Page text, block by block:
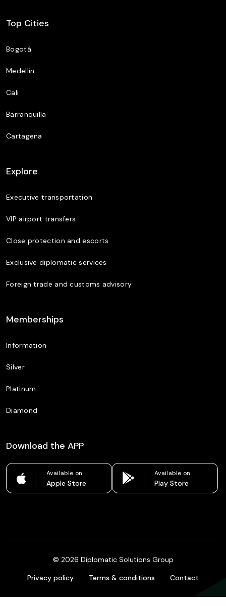
Top Cities
Bogotá
Medellín
Cali
Barranquilla
Cartagena
Explore
Executive transportation
VIP airport transfers
Close protection and escorts
Exclusive diplomatic services
Foreign trade and customs advisory
Memberships
Information
Silver
Platinum
Diamond
Download the APP
Available on
Apple Store
Available on
Play Store
© 2026 Diplomatic Solutions Group
Privacy policy
Terms & conditions Contact